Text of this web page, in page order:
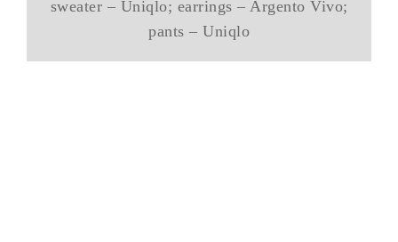
sweater – Uniqlo; earrings – Argento Vivo;
pants – Uniqlo